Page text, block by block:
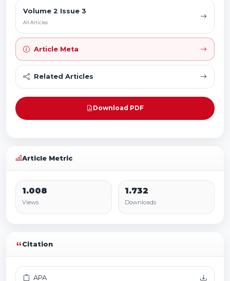
Volume 2 Issue 3
All Articles
Article Meta
Related Articles
Download PDF
Article Metric
1.008
Views
1.732
Downloads
Citation
APA